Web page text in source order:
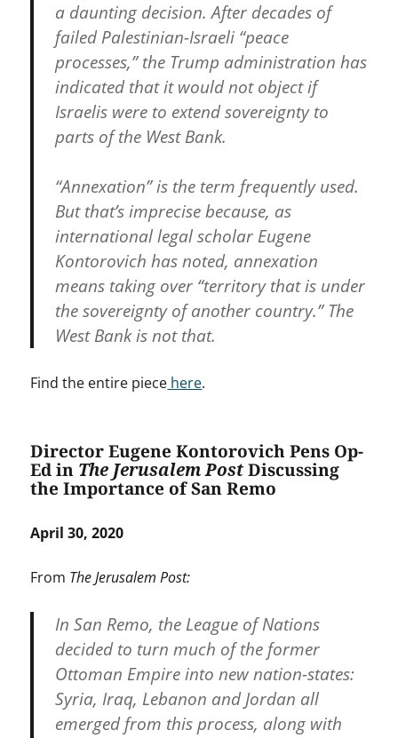
a daunting decision. After decades of
failed Palestinian-Israeli “peace
processes,” the Trump administration has
indicated that it would not object if
Israelis were to extend sovereignty to
parts of the West Bank.
“Annexation” is the term frequently used.
But that’s imprecise because, as
international legal scholar Eugene
Kontorovich has noted, annexation
means taking over “territory that is under
the sovereignty of another country.” The
West Bank is not that.
Find the entire piece here.
Director Eugene Kontorovich Pens Op-
Ed in The Jerusalem PostDiscussing
the Importance of San Remo
April 30, 2020
From The Jerusalem Post:
In San Remo, the League of Nations
decided to turn much of the former
Ottoman Empire into new nation-states:
Syria, Iraq, Lebanon and Jordan all
emerged from this process, along with